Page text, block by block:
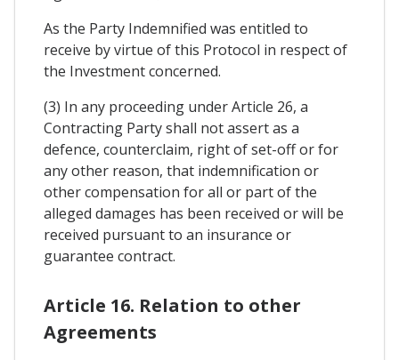
As the Party Indemnified was entitled to
receive by virtue of this Protocol in respect of
the Investment concerned.
(3) In any proceeding under Article 26, a
Contracting Party shall not assert as a
defence, counterclaim, right of set-off or for
any other reason, that indemnification or
other compensation for all or part of the
alleged damages has been received or will be
received pursuant to an insurance or
guarantee contract.
Article 16. Relation to other
Agreements